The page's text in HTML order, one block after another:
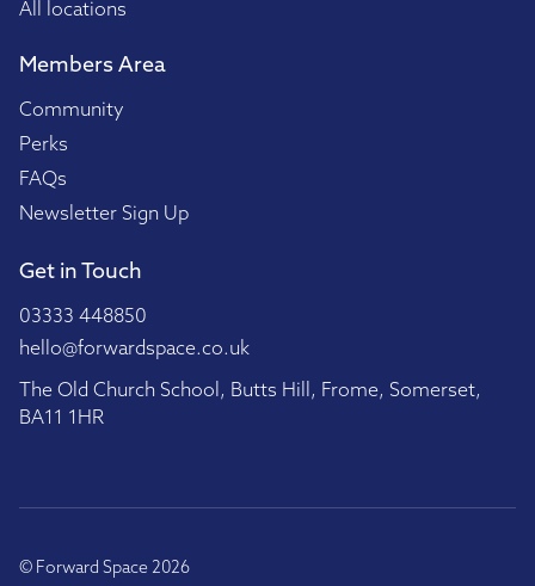
All locations
Members Area
Community
Perks
FAQs
Newsletter Sign Up
Get in Touch
03333 448850
hello@forwardspace.co.uk
The Old Church School, Butts Hill, Frome, Somerset,
BA11 1HR
© Forward Space 2026